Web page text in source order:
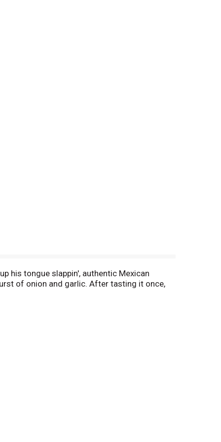
his tongue slappin', authentic Mexican
of onion and garlic. After tasting it once,